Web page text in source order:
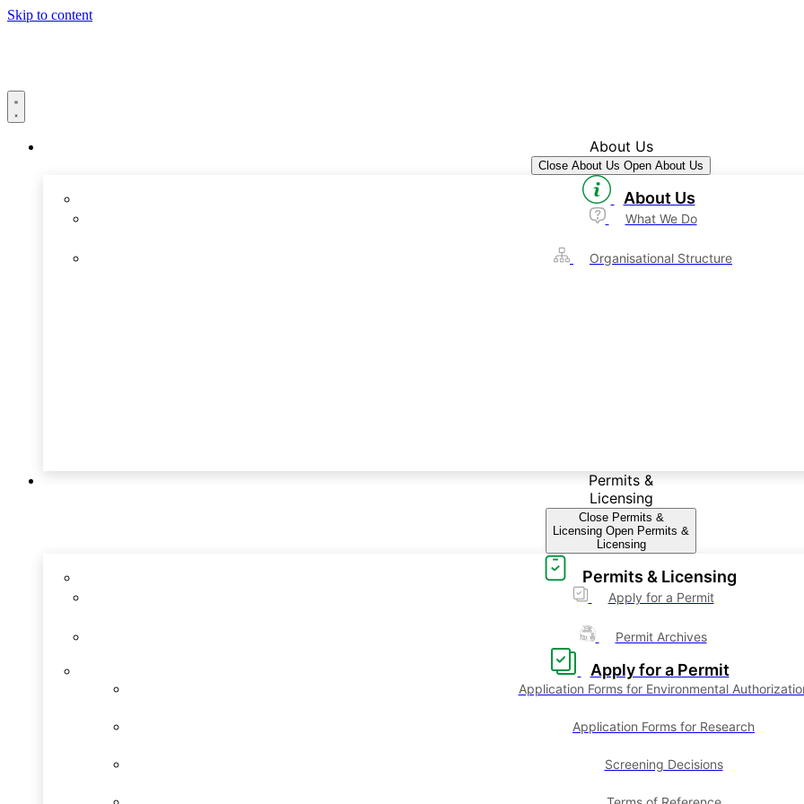
Skip to content
About Us
Close About Us Open About Us
About Us
What We Do
Organisational Structure
Permits &
Licensing
Close Permits &
Licensing Open Permits &
Licensing
Permits & Licensing
Apply for a Permit
Permit Archives
Apply for a Permit
Application Forms for Environmental
Application Forms for Research
Screening Decisions